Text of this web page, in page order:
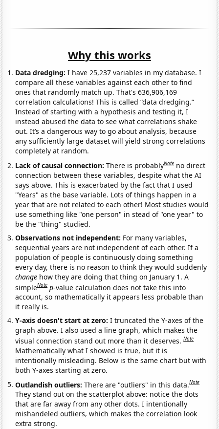
Why this works
Data dredging: I have 25,237 variables in my database. I
compare all these variables against each other to find
ones that randomly match up. That's 636,906,169
correlation calculations! This is called “data dredging.”
Instead of starting with a hypothesis and testing it, I
instead abused the data to see what correlations shake
out. It’s a dangerous way to go about analysis, because
any sufficiently large dataset will yield strong correlations
completely at random.
Lack of causal connection:There is probablyNote no direct
connection between these variables, despite what the AI
says above. This is exacerbated by the fact that I used
"Years" as the base variable. Lots of things happen in a
year that are not related to each other! Most studies would
use something like "one person" in stead of "one year" to
be the "thing" studied.
Observations not independent: For many variables,
sequential years are not independent of each other. If a
population of people is continuously doing something
every day, there is no reason to think they would suddenly
change how they are doing that thing on January 1. A
simpleNote p-value calculation does not take this into
account, so mathematically it appears less probable than
it really is.
Y-axis doesn't start at zero:I truncated the Y-axes of the
graph above. I also used a line graph, which makes the
visual connection stand out more than it deserves.Note
Mathematically what I showed is true, but it is
intentionally misleading. Below is the same chart but with
both Y-axes starting at zero.
Outlandish outliers:There are "outliers" in this data.Note
They stand out on the scatterplot above: notice the dots
that are far away from any other dots. I intentionally
mishandeled outliers, which makes the correlation look
extra strong.